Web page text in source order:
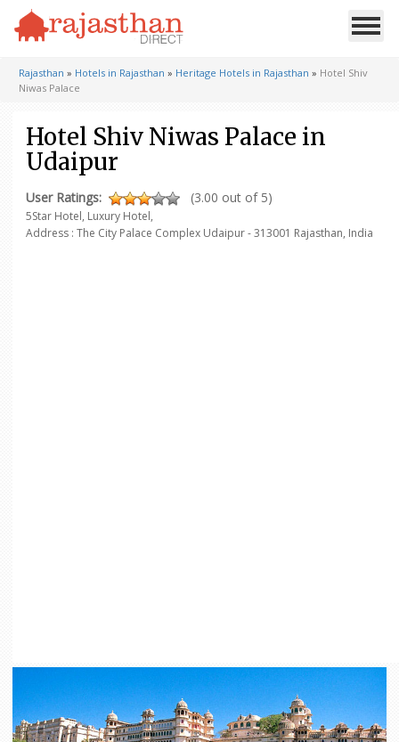
Rajasthan » Hotels in Rajasthan » Heritage Hotels in Rajasthan » Hotel Shiv
Niwas Palace
Hotel Shiv Niwas Palace in
Udaipur
User Ratings: (3.00 out of 5)
5Star Hotel, Luxury Hotel,
Address : The City Palace Complex Udaipur - 313001 Rajasthan, India